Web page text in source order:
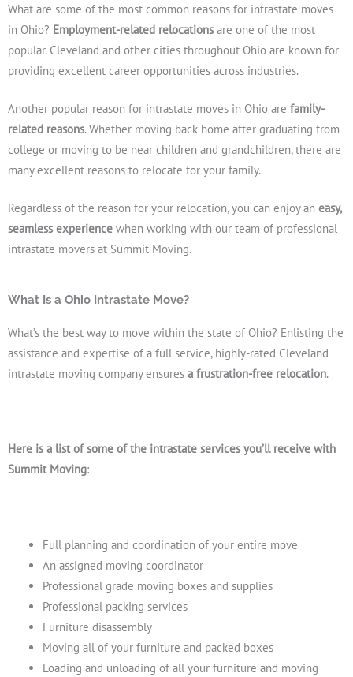
What are some of the most common reasons for intrastate moves
in Ohio? Employment-related relocationsare one of the most
popular. Cleveland and other cities throughout Ohio are known for
providing excellent career opportunities across industries.
Another popular reason for intrastate moves in Ohio are family-
related reasons. Whether moving back home after graduating from
college or moving to be near children and grandchildren, there are
many excellent reasons to relocate for your family.
Regardless of the reason for your relocation, you can enjoy an easy,
seamless experience when working with our team of professional
intrastate movers at Summit Moving.
What Is a Ohio Intrastate Move?
What’s the best way to move within the state of Ohio? Enlisting the
assistance and expertise of a full service, highly-rated Cleveland
intrastate moving company ensures a frustration-free relocation.
Here is a list of some of the intrastate services you’ll receive with
Summit Moving:
Full planning and coordination of your entire move
An assigned moving coordinator
Professional grade moving boxes and supplies
Professional packing services
Furniture disassembly
Moving all of your furniture and packed boxes
Loading and unloading of all your furniture and moving